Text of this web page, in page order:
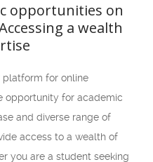
opportunities on
a wealth
platform for online
opportunity for academic
and diverse range of
access to a wealth of
you are a student seeking